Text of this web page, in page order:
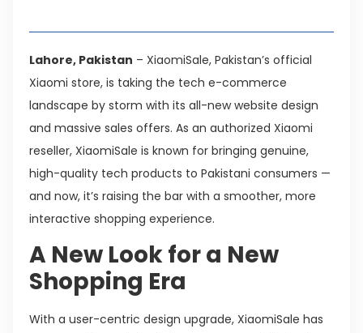
Lahore, Pakistan – XiaomiSale, Pakistan’s official
Xiaomi store, is taking the tech e-commerce
landscape by storm with its all-new website design
and massive sales offers. As an authorized Xiaomi
reseller, XiaomiSale is known for bringing genuine,
high-quality tech products to Pakistani consumers —
and now, it’s raising the bar with a smoother, more
interactive shopping experience.
A New Look for a New
Shopping Era
With a user-centric design upgrade, XiaomiSale has